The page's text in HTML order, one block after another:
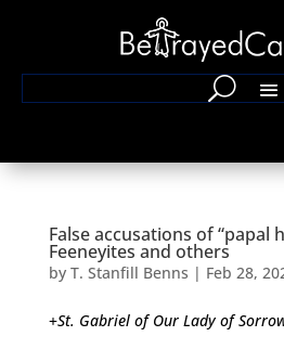
False accusations of “papal
Feeneyites and others
by T. Stanfill Benns | Feb 28,
+St. Gabriel of Our Lady of